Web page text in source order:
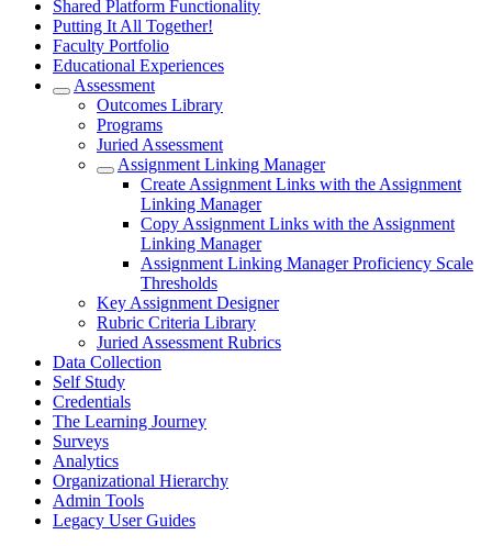
Shared Platform Functionality
Putting It All Together!
Faculty Portfolio
Educational Experiences
Assessment
Outcomes Library
Programs
Juried Assessment
Assignment Linking Manager
Create Assignment Links with the Assignment
Linking Manager
Copy Assignment Links with the Assignment
Linking Manager
Assignment Linking Manager Proficiency Scale
Thresholds
Key Assignment Designer
Rubric Criteria Library
Juried Assessment Rubrics
Data Collection
Self Study
Credentials
The Learning Journey
Surveys
Analytics
Organizational Hierarchy
Admin Tools
Legacy User Guides